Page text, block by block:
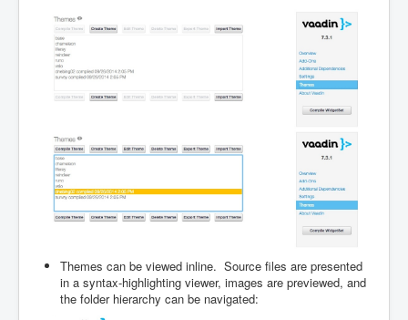
Themes can be viewed inline. Source files are presented
in a syntax-highlighting viewer, images are previewed, and
the folder hierarchy can be navigated: